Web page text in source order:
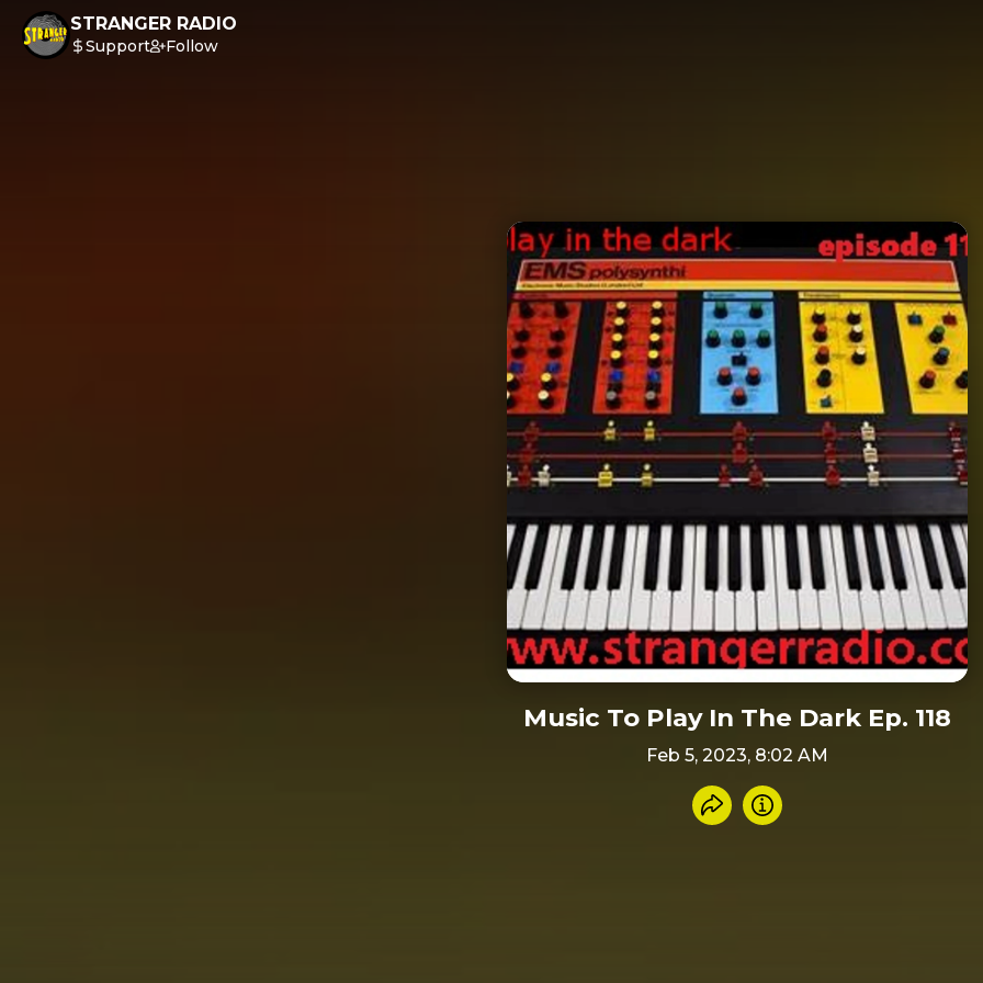
STRANGER RADIO
Support Follow
Music To Play In The Dark Ep. 118
Feb 5, 2023, 8:02 AM
Share recording
Info